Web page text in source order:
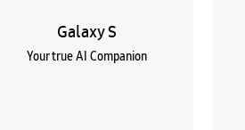
Galaxy S
Your true AI Companion